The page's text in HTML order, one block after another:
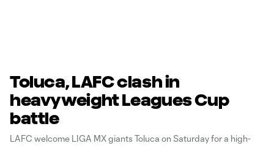
Toluca, LAFC clash in
heavyweight Leagues Cup
battle
LAFC welcome LIGA MX giants Toluca on Saturday for a high-